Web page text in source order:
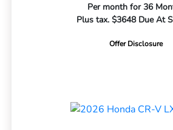
Per month for 36
Plus tax. $3648 Due At
Offer Disclosure